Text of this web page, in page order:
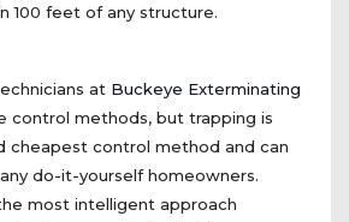
100 feet of any structure.
at Buckeye Exterminating
control methods, but trapping is
cheapest control method and can
do-it-yourself homeowners.
most intelligent approach